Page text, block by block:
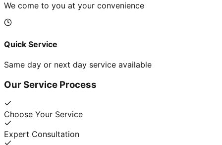
We come to you at your convenience
Quick Service
Same day or next day service available
Our Service Process
Choose Your Service
Expert Consultation